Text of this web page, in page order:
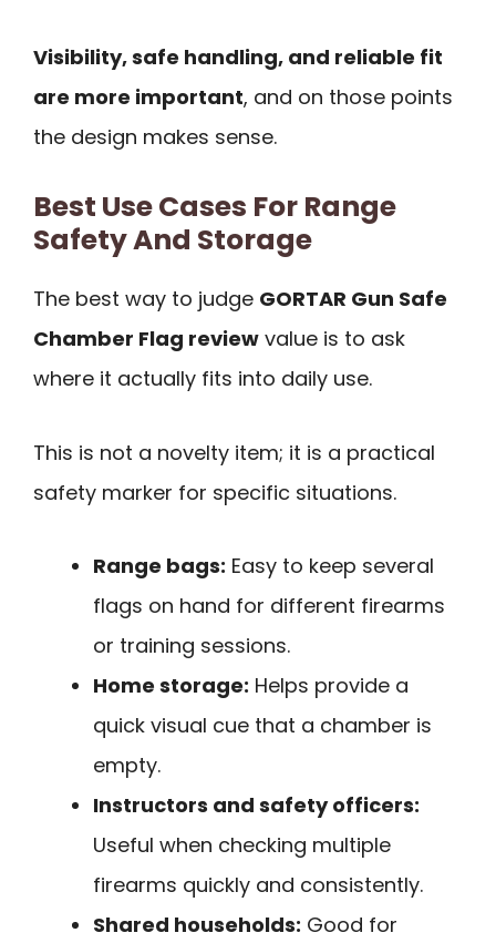
Visibility, safe handling, and reliable fit
are more important, and on those points
the design makes sense.
Best Use Cases For Range
Safety And Storage
The best way to judge GORTAR Gun Safe
Chamber Flag review value is to ask
where it actually fits into daily use.
This is not a novelty item; it is a practical
safety marker for specific situations.
Range bags: Easy to keep several
flags on hand for different firearms
or training sessions.
Home storage: Helps provide a
quick visual cue that a chamber is
empty.
Instructors and safety officers:
Useful when checking multiple
firearms quickly and consistently.
Shared households: Good for